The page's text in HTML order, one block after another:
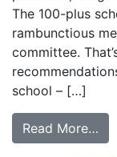
The 100-plus
rambunctious
committee.
school – […]
Read More…